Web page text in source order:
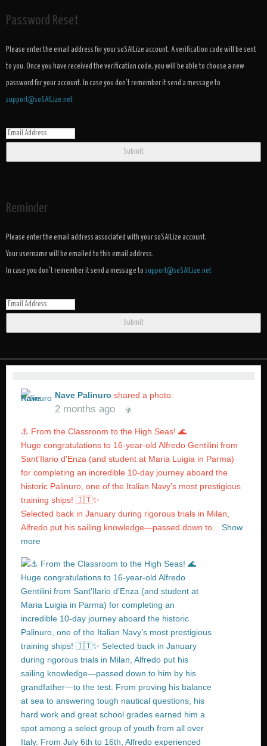
Password Reset
Please enter the email address for your soSAILize account. A verification code will be sent
to you. Once you have received the verification code, you will be able to choose a new
password for your account. In case you don't remember it send a message to
support@soSAILize.net
Submit
Reminder
Please enter the email address associated with your soSAILize account.
Your username will be emailed to this email address.
In case you don't remember it send a message to support@soSAILize.net
Submit
Nave Palinuro shared a photo.
2 months ago
⚓️ From the Classroom to the High Seas! 🌊
Huge congratulations to 16-year-old Alfredo Gentilini from
Sant'Ilario d'Enza (and student at Maria Luigia in Parma)
for completing an incredible 10-day journey aboard the
historic Palinuro, one of the Italian Navy’s most prestigious
training ships! 🇮🇹✨
Selected back in January during rigorous trials in Milan,
Alfredo put his sailing knowledge—passed down to...
Show
more